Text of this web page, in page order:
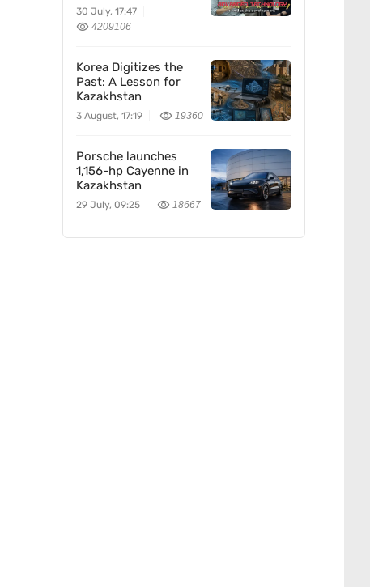
30 July, 17:47
4209106
Korea Digitizes the
Past: A Lesson for
Kazakhstan
3 August, 17:19 19360
Porsche launches
1,156-hp Cayenne in
Kazakhstan
29 July, 09:25 18667